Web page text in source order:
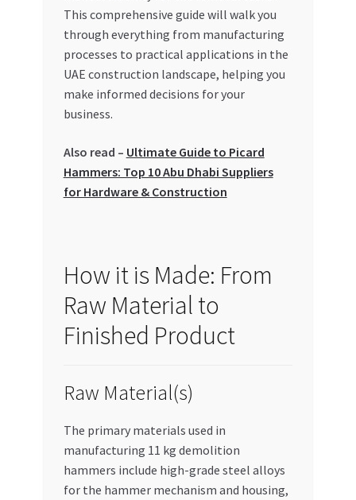
Special Offers
Store List
Trusted UAE Business Groups
UAE MARKET INQUIRIES
This comprehensive guide will walk you
through everything from manufacturing
processes to practical applications in the
UAE construction landscape, helping you
make informed decisions for your
business.
Also read – Ultimate Guide to Picard
Hammers: Top 10 Abu Dhabi Suppliers
for Hardware & Construction
How it is Made: From
Raw Material to
Finished Product
Raw Material(s)
The primary materials used in
manufacturing 11 kg demolition
hammers include high-grade steel alloys
for the hammer mechanism and housing,